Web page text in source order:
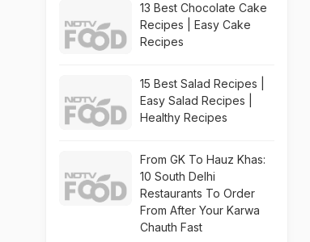
13 Best Chocolate Cake
Recipes | Easy Cake
Recipes
15 Best Salad Recipes |
Easy Salad Recipes |
Healthy Recipes
From GK To Hauz Khas:
10 South Delhi
Restaurants To Order
From After Your Karwa
Chauth Fast